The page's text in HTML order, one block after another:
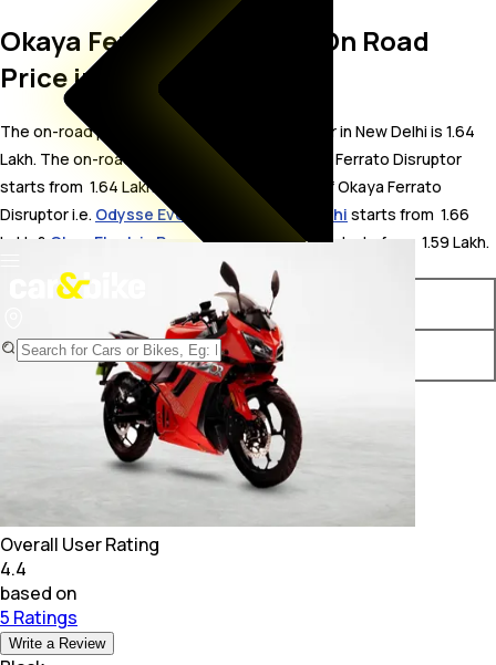
Okaya Ferrato Disruptor On Road
Price in New Delhi
The on-road price for Okaya Ferrato Disruptor in New Delhi is 1.64
Lakh. The on-road price of electric variants of Ferrato Disruptor
starts from ₹ 1.64 Lakh. The top competitors of Okaya Ferrato
Disruptor i.e. Odysse Evoqis price in New Delhi starts from ₹ 1.66
Lakh & Oben Electric Rorr price in New Delhistarts from ₹ 1.59 Lakh.
Variants On-Road Price
Okaya Ferrato Disruptor STD ₹ 1.64 Lakh*
Overall User Rating
4.4
based on
5 Ratings
Write a Review